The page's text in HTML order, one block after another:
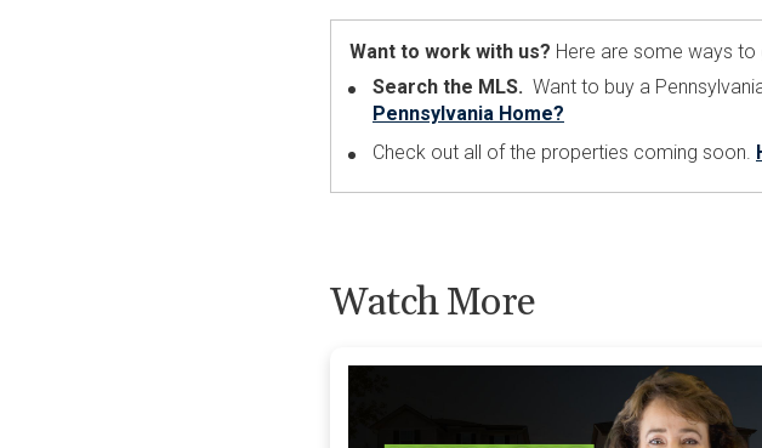
Want to work with us? Here are some ways to
Search the MLS. Want to buy a
Pennsylvania Home?
Check out all of the properties coming soon.
Watch More